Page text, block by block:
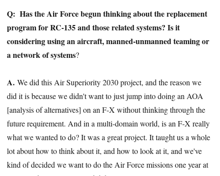
Q: Has the Air Force begun thinking about the replacement
program for RC-135 and those related systems? Is it
considering using an aircraft, manned-unmanned teaming or
a network of systems?
A.We did this Air Superiority 2030 project, and the reason we
did it is because we didn't want to just jump into doing an AOA
[analysis of alternatives] on an F-X without thinking through the
future requirement. And in a multi-domain world, is an F-X really
what we wanted to do? It was a great project. It taught us a whole
lot about how to think about it, and how to look at it, and we've
kind of decided we want to do the Air Force missions one year at